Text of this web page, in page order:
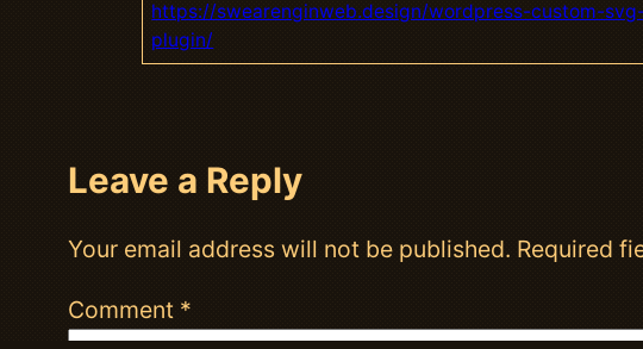
https://swearenginweb.design/wordpress-custom-
plugin/
Leave a Reply
Your email address will not be published. Required
Comment *